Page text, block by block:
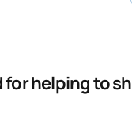
for helping to